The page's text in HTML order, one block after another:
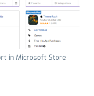
in Microsoft Store